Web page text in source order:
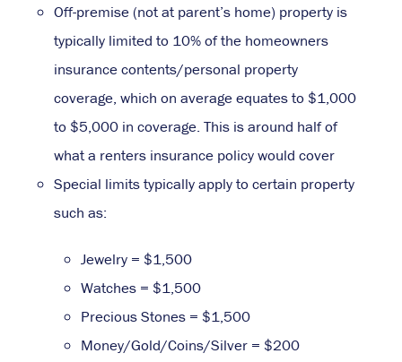
Off-premise (not at parent’s home) property is
typically limited to 10% of the homeowners
insurance contents/personal property
coverage, which on average equates to $1,000
to $5,000 in coverage. This is around half of
what a renters insurance policy would cover
Special limits typically apply to certain property
such as:
Jewelry = $1,500
Watches = $1,500
Precious Stones = $1,500
Money/Gold/Coins/Silver = $200